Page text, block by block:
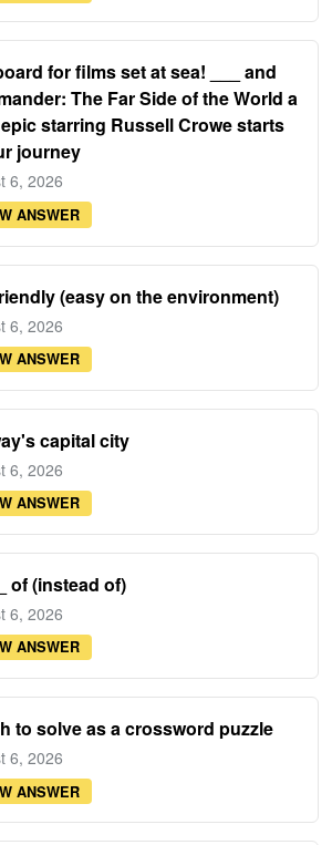
for films set at sea! ___ and
The Far Side of the World a
starring Russell Crowe starts
journey
6, 2026
ANSWER
friendly (easy on the environment)
6, 2026
ANSWER
capital city
6, 2026
ANSWER
of (instead of)
6, 2026
ANSWER
to solve as a crossword puzzle
6, 2026
ANSWER